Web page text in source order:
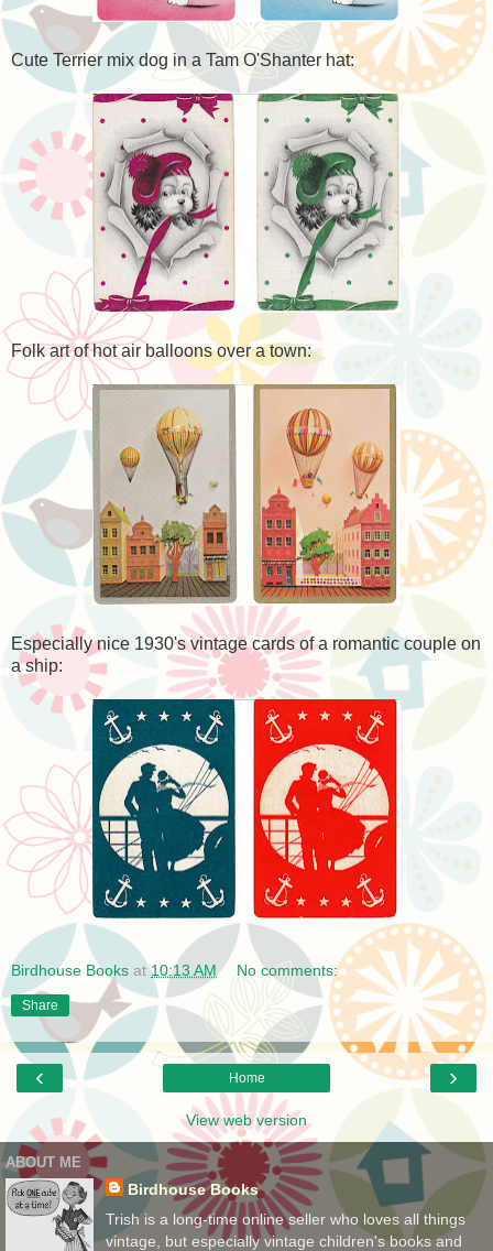
Cute Terrier mix dog in a Tam O'Shanter hat:
Folk art of hot air balloons over a town:
Especially nice 1930's vintage cards of a romantic couple on
a ship:
Birdhouse Books at10:13 AM No comments:
Share
‹ ›
Home
View web version
ABOUT ME
Birdhouse Books
Trish is a long-time online seller who loves all things
vintage, but especially vintage children's books and